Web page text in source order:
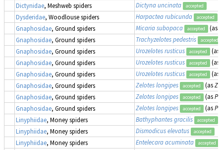
Dictynidae, Meshweb spiders Dictyna uncinata accepted
Dysderidae, Woodlouse spiders Harpactea rubicunda accepted
Gnaphosidae, Ground spiders Micaria subopaca accepted (as
Gnaphosidae, Ground spiders Trachyzelotes pedestris accepted
Gnaphosidae, Ground spiders Urozelotes rusticus accepted (as
Gnaphosidae, Ground spiders Urozelotes rusticus accepted (as
Gnaphosidae, Ground spiders Urozelotes rusticus accepted (as
Gnaphosidae, Ground spiders Zelotes longipes accepted (as
Gnaphosidae, Ground spiders Zelotes longipes accepted (as
Gnaphosidae, Ground spiders Zelotes longipes accepted (as
Linyphiidae, Money spiders Bathyphantes gracilis accepted
Linyphiidae, Money spiders Dismodicus elevatus accepted
Linyphiidae, Money spiders Entelecara acuminata accepted